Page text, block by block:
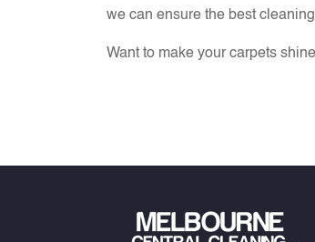
we can ensure the best
Want to make your carpets